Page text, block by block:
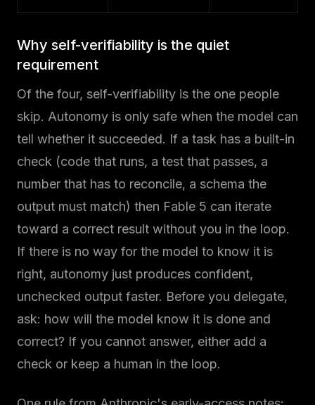
Why self-verifiability is the quiet
requirement
Of the four, self-verifiability is the one people
skip. Autonomy is only safe when the model can
tell whether it succeeded. If a task has a built-in
check (code that runs, a test that passes, a
number that has to reconcile, a schema the
output must match) then Fable 5 can iterate
toward a correct result without you in the loop.
If there is no way for the model to know it is
right, autonomy just produces confident,
unchecked output faster. Before you delegate,
ask: how will the model know it is done and
correct? If you cannot answer, either add a
check or keep a human in the loop.